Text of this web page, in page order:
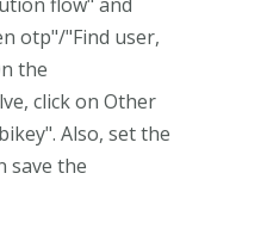
otp"/"Find user,
the
click on Other
Also, set the
save the